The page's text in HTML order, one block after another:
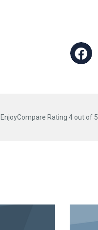
EnjoyCompare Rating 4 out of 5